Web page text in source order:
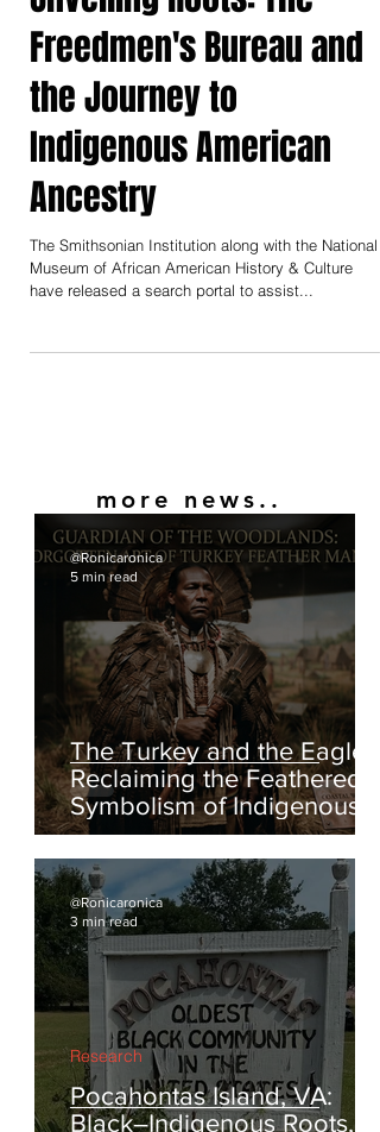
Unveiling Roots: The
Freedmen's Bureau and
the Journey to
Indigenous American
Ancestry
The Smithsonian Institution along with the National
more news..
The Turkey and the Eagle:
Reclaiming the Feathered
Symbolism of Indigenous
America
@Ronicaronica
5 min read
Research
@Ronicaronica
3 min read